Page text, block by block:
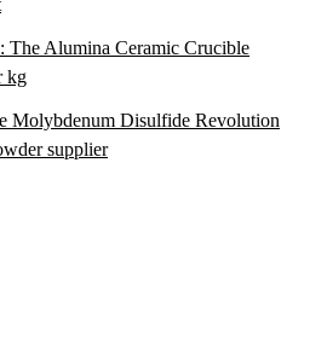
The Alumina Ceramic Crucible
kg
Molybdenum Disulfide Revolution
supplier